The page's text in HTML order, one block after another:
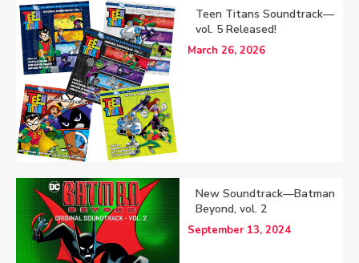
Teen Titans Soundtrack—
vol. 5 Released!
March 26, 2026
New Soundtrack—Batman
Beyond, vol. 2
September 13, 2024